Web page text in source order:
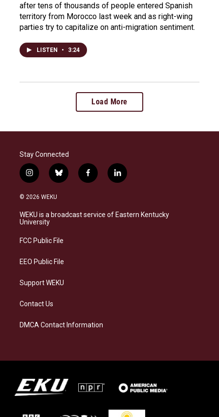
after tens of thousands of people entered Spanish
territory from Morocco last week and as right-wing
parties try to capitalize on anti-migration sentiment.
LISTEN • 3:24
Load More
Stay Connected
i
n
s
a
g
a
b
l
s
k
f
a
b
o
l
i
e
d
© 2026 WEKU
WEKU is a broadcast service of Eastern Kentucky
University
FCC Public File
EEO Public File
Support WEKU
Contact Us
DMCA Contact Information